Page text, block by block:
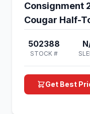
Consignment
Cougar Half-
502388
STOCK #
Get Best